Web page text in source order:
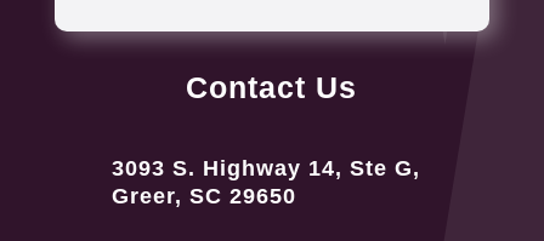
Contact Us
3093 S. Highway 14, Ste G,
Greer, SC 29650